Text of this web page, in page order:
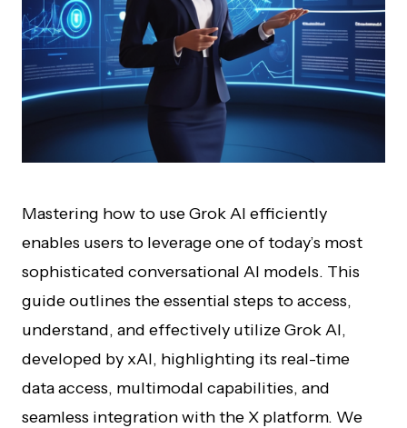
Mastering how to use Grok AI efficiently
enables users to leverage one of today’s most
sophisticated conversational AI models. This
guide outlines the essential steps to access,
understand, and effectively utilize Grok AI,
developed by xAI, highlighting its real-time
data access, multimodal capabilities, and
seamless integration with the X platform. We